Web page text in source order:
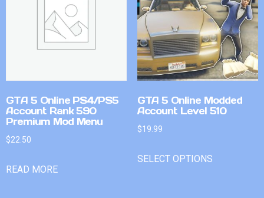
GTA 5 Online PS4/PS5
Account Rank 590
Premium Mod Menu
$22.50
READ MORE
GTA 5 Online Modded
Account Level 510
$19.99
SELECT OPTIONS